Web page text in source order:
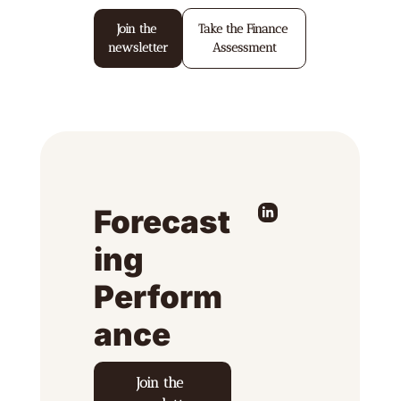
Join the
newsletter
Take the Finance
Assessment
Forecast
ing
Perform
ance
Join the